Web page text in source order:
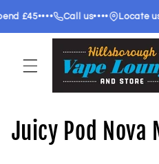
Skip to
content
•••• Call us•••• Locate us••••
C
Juicy Pod Nova